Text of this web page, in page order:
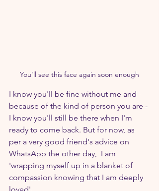
You'll see this face again soon enough
I know you'll be fine without me and -
because of the kind of person you are -
I know you'll still be there when I'm
ready to come back. But for now, as
per a very good friend's advice on
WhatsApp the other day,  I am
'wrapping myself up in a blanket of
compassion knowing that I am deeply